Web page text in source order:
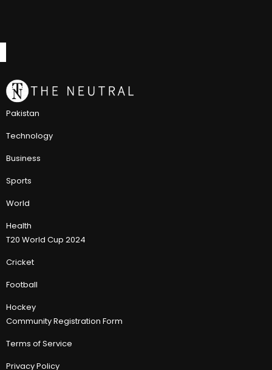
Pakistan
Technology
Business
Sports
World
Health
T20 World Cup 2024
Cricket
Football
Hockey
Community Registration Form
Terms of Service
Privacy Policy